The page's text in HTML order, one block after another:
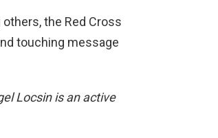
the Red Cross
touching message
Locsin is an active